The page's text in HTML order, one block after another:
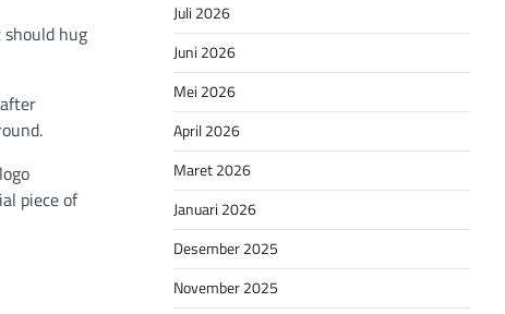
hug
piece of
Juli 2026
Juni 2026
Mei 2026
April 2026
Maret 2026
Januari 2026
Desember 2025
November 2025